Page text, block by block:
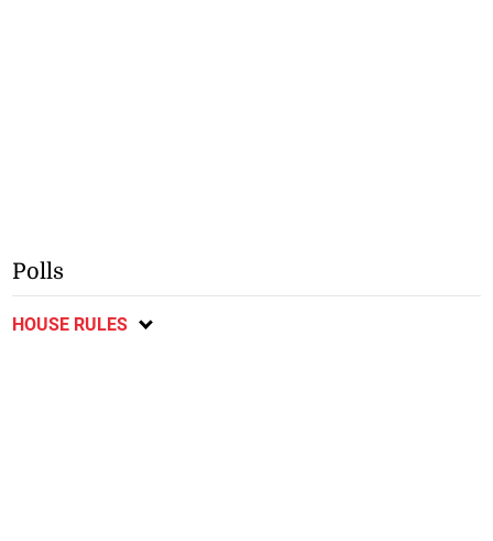
Polls
HOUSE RULES